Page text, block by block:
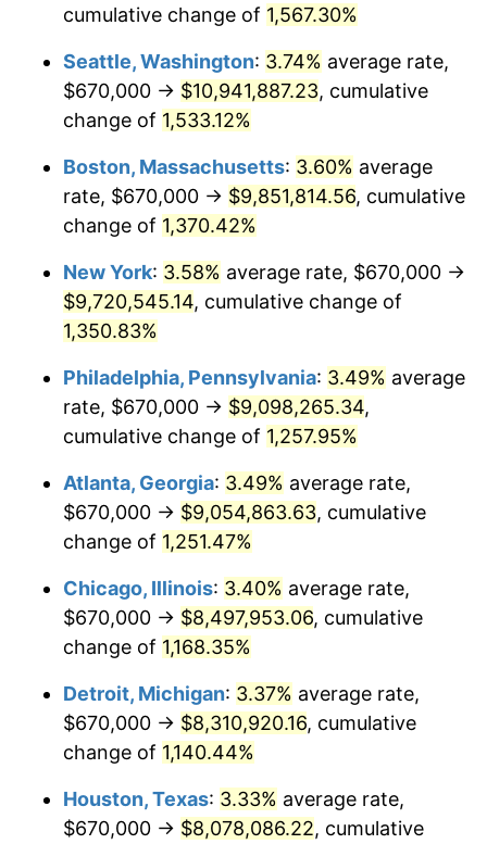
1977 $1,684,730.29 6.50%
1978 $1,812,614.11
$2,018,340.25 11.35%
1980 $2,290,788.38
1981 $2,527,095.44 10.32%
1982 $2,682,780.08
1983 $2,768,962.66 3.21%
1984 $2,888,506.22 4.32%
1985 $2,991,369.29 3.56%
1986 $3,046,970.95 1.86%
$3,158,174.27
1988 $3,288,838.17 4.14%
1990 $3,633,568.46 5.40%
$3,786,473.03
1992 $3,900,456.43 3.01%
1950
today
$1,000,000dollars in
1950
$13,856,929.46dollars
today
cumulative change of 1,567.30%
Seattle, Washington: 3.74% average rate,
$670,000 → $10,941,887.23, cumulative
change of 1,533.12%
Boston, Massachusetts: 3.60% average
rate, $670,000 → $9,851,814.56, cumulative
change of 1,370.42%
New York: 3.58% average rate, $670,000 →
$9,720,545.14, cumulative change of
1,350.83%
Philadelphia, Pennsylvania: 3.49% average
rate, $670,000 → $9,098,265.34,
cumulative change of 1,257.95%
Atlanta, Georgia: 3.49% average rate,
$670,000 → $9,054,863.63, cumulative
change of 1,251.47%
Chicago, Illinois: 3.40% average rate,
$670,000 → $8,497,953.06, cumulative
change of 1,168.35%
Detroit, Michigan: 3.37% average rate,
$670,000 → $8,310,920.16, cumulative
change of 1,140.44%
Houston, Texas: 3.33% average rate,
$670,000 → $8,078,086.22, cumulative